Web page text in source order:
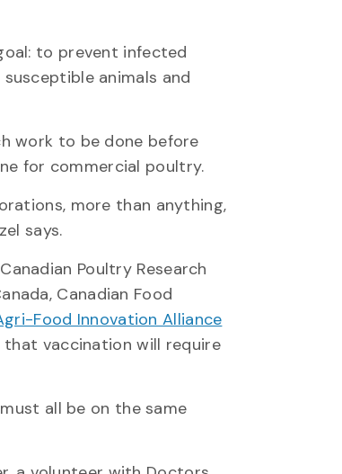
to prevent infected
animals and
work to be done before
for commercial poultry.
more than anything,
says.
Poultry Research
Canadian Food
Food Innovation Alliance
vaccination will require
all be on the same